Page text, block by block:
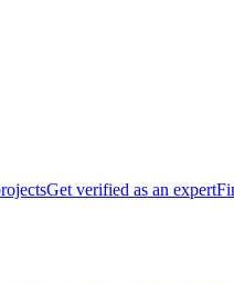
Get verified as an expert